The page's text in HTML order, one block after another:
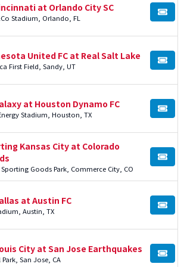
at Orlando City SC
Stadium, Orlando, FL BUY
United FC at Real Salt Lake
First Field, Sandy, UT BUY
at Houston Dynamo FC
Stadium, Houston, TX BUY
Kansas City at Colorado
Goods Park, Commerce City, CO
BUY
at Austin FC
Austin, TX BUY
City at San Jose Earthquakes
Park, San Jose, CA BUY